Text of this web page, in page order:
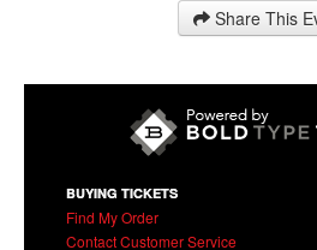
Find more
Charleston Harbor